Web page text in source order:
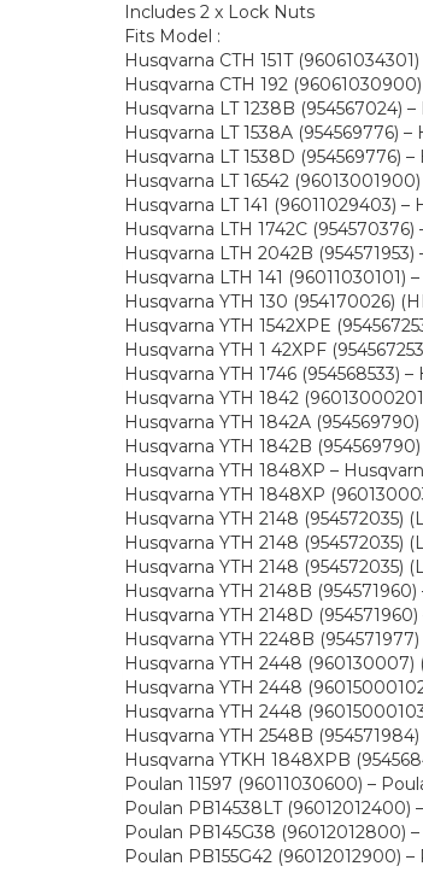
Includes 2 x Lock Nuts
Fits Model :
Husqvarna CTH 151T
Husqvarna CTH 192
Husqvarna LT 1238B (954567024)
Husqvarna LT 1538A (954569776)
Husqvarna LT 1538D (954569776)
Husqvarna LT 16542
Husqvarna LT 141 (96011029403)
Husqvarna LTH 1742C
Husqvarna LTH 2042B
Husqvarna LTH 141
Husqvarna YTH 130 (954170026)
Husqvarna YTH 1542XPE
Husqvarna YTH 1 42XPF
Husqvarna YTH 1746 (954568533)
Husqvarna YTH 1842
Husqvarna YTH 1842A
Husqvarna YTH 1842B
Husqvarna YTH 1848XP –
Husqvarna YTH 1848XP
Husqvarna YTH 2148 (954572035)
Husqvarna YTH 2148 (954572035)
Husqvarna YTH 2148 (954572035)
Husqvarna YTH 2148B
Husqvarna YTH 2148D
Husqvarna YTH 2248B
Husqvarna YTH 2448 (960130007)
Husqvarna YTH 2448
Husqvarna YTH 2448
Husqvarna YTH 2548B
Husqvarna YTKH 1848XPB
Poulan 11597 (96011030600) –
Poulan PB14538LT (96012012400)
Poulan PB145G38 (96012012800)
Poulan PB155G42 (96012012900)